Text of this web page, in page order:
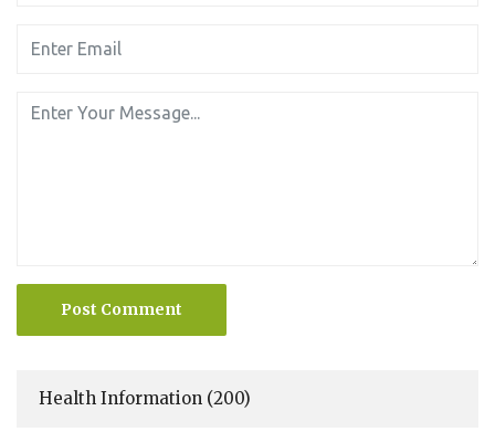
Post Comment
Health Information (200)